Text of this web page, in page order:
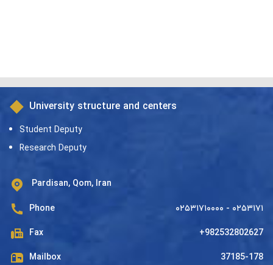
University structure and centers
Student Deputy
Research Deputy
Pardisan, Qom, Iran
Phone ۰۲۵۳۱۷۱۰۰۰۰ - ۰۲۵۳۱۷۱
Fax +982532802627
Mailbox 37185-178